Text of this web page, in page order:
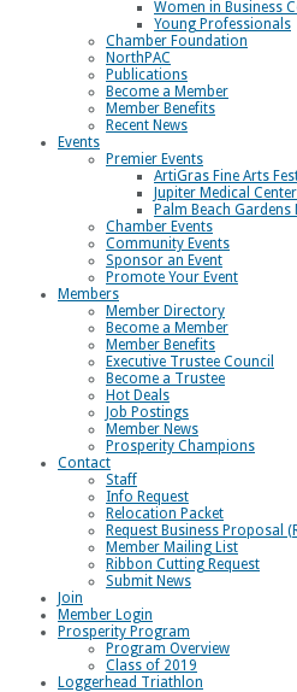
Women in Business
Young Professionals
Chamber Foundation
NorthPAC
Publications
Become a Member
Member Benefits
Recent News
Events
Premier Events
ArtiGras Fine Arts
Jupiter Medical
Palm Beach Gardens
Chamber Events
Community Events
Sponsor an Event
Promote Your Event
Members
Member Directory
Become a Member
Member Benefits
Executive Trustee Council
Become a Trustee
Hot Deals
Job Postings
Member News
Prosperity Champions
Contact
Staff
Info Request
Relocation Packet
Request Business Proposal
Member Mailing List
Ribbon Cutting Request
Submit News
Join
Member Login
Prosperity Program
Program Overview
Class of 2019
Loggerhead Triathlon